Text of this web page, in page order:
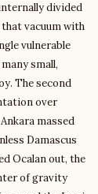
divided
vacuum with
vulnerable
small,
The second
over
massed
Damascus
Ocalan out, the
of gravity